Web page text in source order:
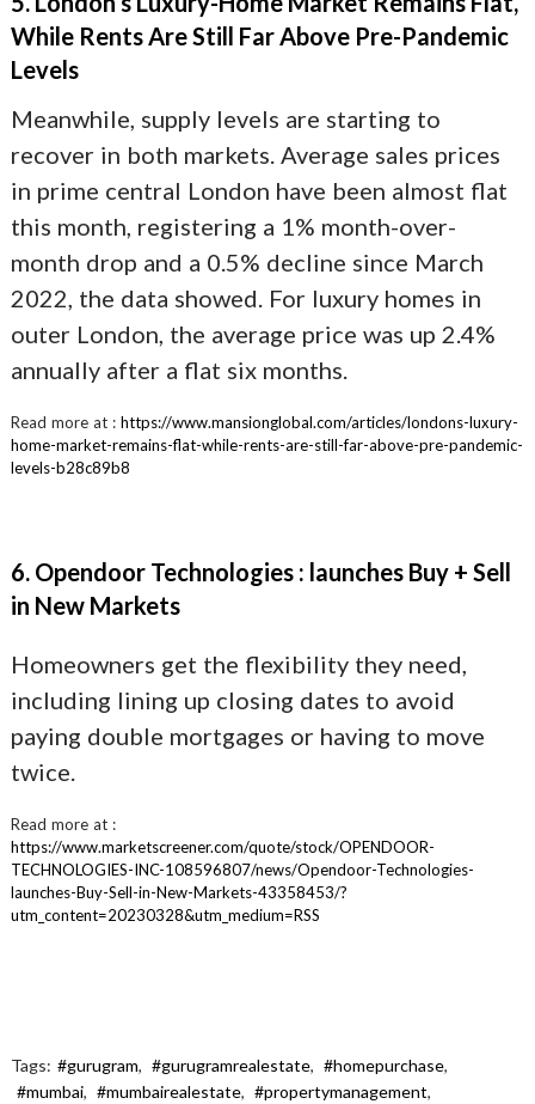
While Rents Are Still Far Above Pre-Pandemic
Levels
Meanwhile, supply levels are starting to
recover in both markets. Average sales prices
in prime central London have been almost flat
this month, registering a 1% month-over-
month drop and a 0.5% decline since March
2022, the data showed. For luxury homes in
outer London, the average price was up 2.4%
annually after a flat six months.
Read more at : https://www.mansionglobal.com/articles/londons-luxury-
home-market-remains-flat-while-rents-are-still-far-above-pre-pandemic-
levels-b28c89b8
6. Opendoor Technologies : launches Buy + Sell
in New Markets
Homeowners get the flexibility they need,
including lining up closing dates to avoid
paying double mortgages or having to move
twice.
Read more at :
https://www.marketscreener.com/quote/stock/OPENDOOR-
TECHNOLOGIES-INC-108596807/news/Opendoor-Technologies-
launches-Buy-Sell-in-New-Markets-43358453/?
utm_content=20230328&utm_medium=RSS
Tags: #gurugram, #gurugramrealestate, #homepurchase,
#mumbai, #mumbairealestate, #propertymanagement,